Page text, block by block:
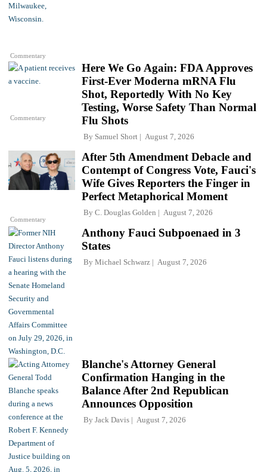
Commentary
Commentary
Here We Go Again: FDA Approves
First-Ever Moderna mRNA Flu
Shot, Reportedly With No Key
Testing, Worse Safety Than Normal
Flu Shots
By Samuel Short August 7, 2026
Commentary
After 5th Amendment Debacle and
Contempt of Congress Vote, Fauci's
Wife Gives Reporters the Finger in
Perfect Metaphorical Moment
By C. Douglas Golden August 7, 2026
Anthony Fauci Subpoenaed in 3
States
By Michael Schwarz August 7, 2026
Blanche's Attorney General
Confirmation Hanging in the
Balance After 2nd Republican
Announces Opposition
By Jack Davis August 7, 2026